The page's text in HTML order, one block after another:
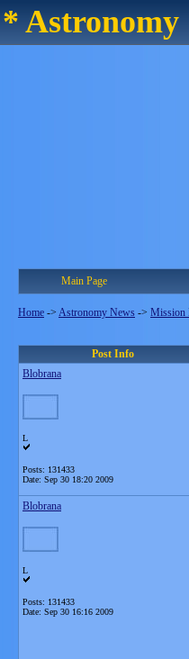
* Astronomy
Main Page
Home -> Astronomy News -> Mission
Post Info
Blobrana
L
Posts: 131433
Date: Sep 30 18:20 2009
Blobrana
L
Posts: 131433
Date: Sep 30 16:16 2009